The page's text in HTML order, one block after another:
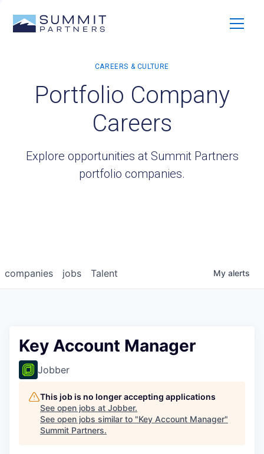
Portfolio Company
Careers
Explore opportunities at Summit Partners
portfolio companies.
jobs
companies Talent My alerts
Key Account Manager
Jobber
This job is no longer accepting applications
See open jobs at Jobber.
See open jobs similar to "Key Account Manager"
Summit Partners.